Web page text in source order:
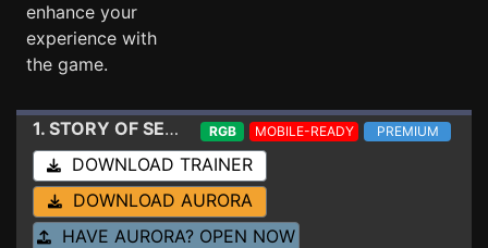
enhance your
experience with
the game.
1. STORY OF SEASONS - Friends of Mineral Town RGB MOBILE-READY PREMIUM
DOWNLOAD TRAINER
DOWNLOAD AURORA
HAVE AURORA? OPEN NOW